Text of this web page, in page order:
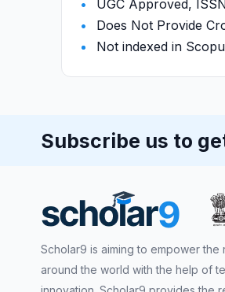
UGC Approved,
Does Not Provide
Not indexed in
Subscribe us to
Scholar9 is aiming to empower the
around the world with the help of